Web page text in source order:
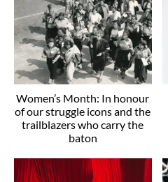
Women’s Month: In honour
of our struggle icons and the
trailblazers who carry the
baton